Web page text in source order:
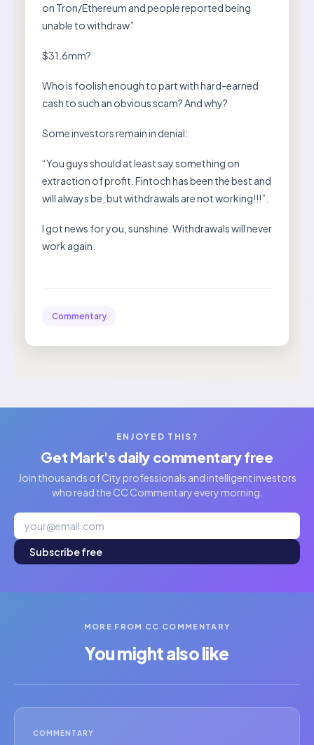
on Tron/Ethereum and people reported being
unable to withdraw”
$31.6mm?
Who is foolish enough to part with hard-earned
cash to such an obvious scam? And why?
Some investors remain in denial:
“You guys should at least say something on
extraction of profit. Fintoch has been the best and
will always be, but withdrawals are not working!!!”.
I got news for you, sunshine. Withdrawals will never
work again.
Commentary
ENJOYED THIS?
Get Mark's daily commentary free
Join thousands of City professionals and intelligent investors
who read the CC Commentary every morning.
Subscribe free
MORE FROM CC COMMENTARY
You might also like
COMMENTARY